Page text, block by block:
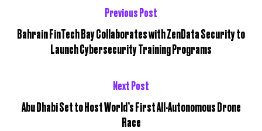
Previous Post
Bahrain FinTech Bay Collaborates with ZenData Security to
Launch Cybersecurity Training Programs
Next Post
Abu Dhabi Set to Host World’s First All-Autonomous Drone
Race